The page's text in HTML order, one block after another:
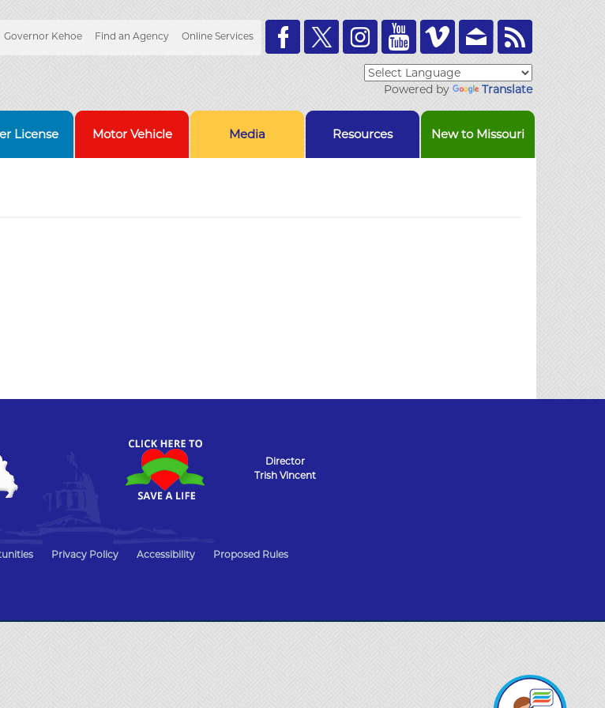
Toolbar
Links
Governor Kehoe Find an Agency Online Services
Powered by Translate
License Motor Vehicle Media Resources New to Missouri
Director
Trish Vincent
Privacy Policy Accessibility Proposed Rules